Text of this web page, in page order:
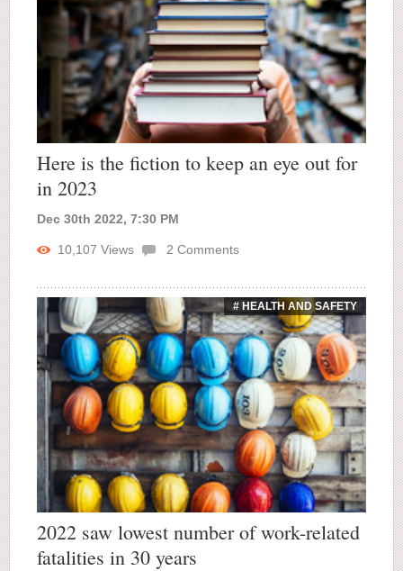
Here is the fiction to keep an eye out for
in 2023
Dec 30th 2022, 7:30 PM
10,107 Views 2 Comments
# HEALTH AND SAFETY
2022 saw lowest number of work-related
fatalities in 30 years